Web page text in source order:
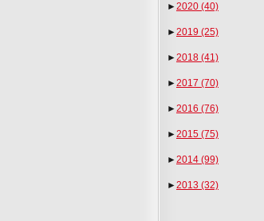
►2020 (40)
►2019 (25)
►2018 (41)
►2017 (70)
►2016 (76)
►2015 (75)
►2014 (99)
►2013 (32)